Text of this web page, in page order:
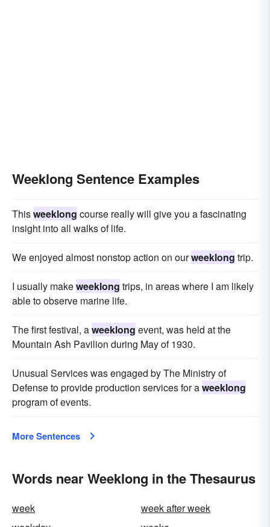
Weeklong Sentence Examples
Thisweeklong course really will give you a fascinating
insight into all walks of life.
We enjoyed almost nonstop action on ourweeklong trip.
I usually makeweeklong trips, in areas where I am likely
able to observe marine life.
The first festival, aweeklong event, was held at the
Mountain Ash Pavilion during May of 1930.
Unusual Services was engaged by The Ministry of
Defense to provide production services for aweeklong
program of events.
More Sentences
Words near Weeklong in the Thesaurus
week
week after week